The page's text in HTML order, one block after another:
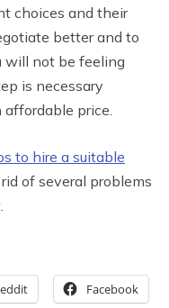
choices and their
better and to
will not be feeling
is necessary
price.
to hire a suitable
of several problems
Facebook